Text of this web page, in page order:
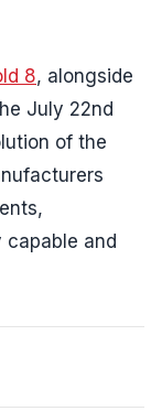
8, alongside
July 22nd
of the
and